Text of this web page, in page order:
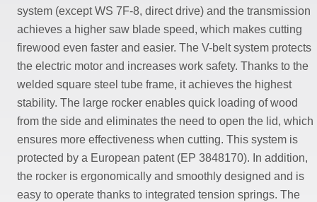
system (except WS 7F-8, direct drive) and the transmission
achieves a higher saw blade speed, which makes cutting
firewood even faster and easier. The V-belt system protects
the electric motor and increases work safety. Thanks to the
welded square steel tube frame, it achieves the highest
stability. The large rocker enables quick loading of wood
from the side and eliminates the need to open the lid, which
ensures more effectiveness when cutting. This system is
protected by a European patent (EP 3848170). In addition,
the rocker is ergonomically and smoothly designed and is
easy to operate thanks to integrated tension springs. The